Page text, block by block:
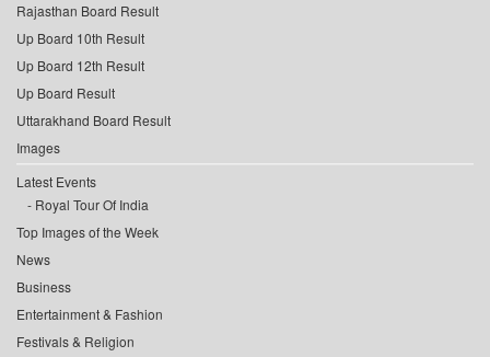
Rajasthan Board Result
Up Board 10th Result
Up Board 12th Result
Up Board Result
Uttarakhand Board Result
Images
Latest Events
Royal Tour Of India
Top Images of the Week
News
Business
Entertainment & Fashion
Festivals & Religion